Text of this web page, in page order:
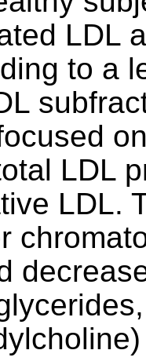
LDL
to a
LDL
LDL.